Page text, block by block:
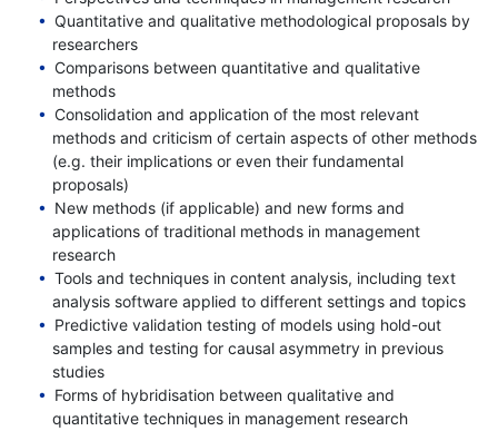
Quantitative and qualitative methodological proposals by
researchers
Comparisons between quantitative and qualitative
methods
Consolidation and application of the most relevant
methods and criticism of certain aspects of other methods
(e.g. their implications or even their fundamental
proposals)
New methods (if applicable) and new forms and
applications of traditional methods in management
research
Tools and techniques in content analysis, including text
analysis software applied to different settings and topics
Predictive validation testing of models using hold-out
samples and testing for causal asymmetry in previous
studies
Forms of hybridisation between qualitative and
quantitative techniques in management research